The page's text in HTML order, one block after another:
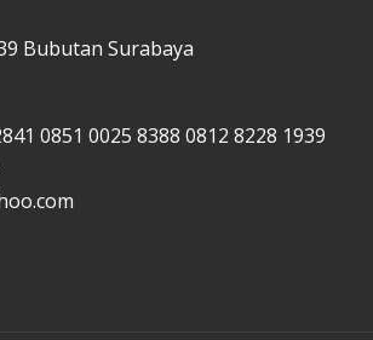
Bubutan Surabaya
0851 0025 8388 0812 8228 1939